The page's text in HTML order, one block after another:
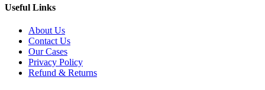
Useful Links
About Us
Contact Us
Our Cases
Privacy Policy
Refund & Returns